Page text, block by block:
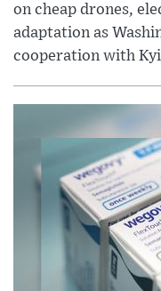
on cheap drones,
adaptation as
cooperation with